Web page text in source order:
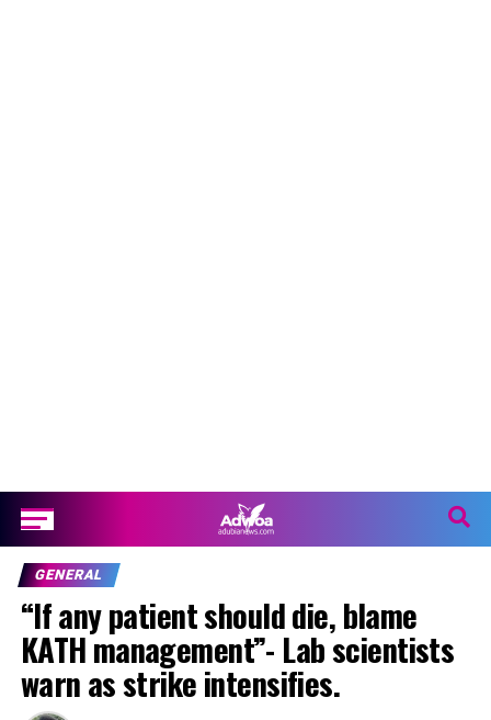
GENERAL
“If any patient should die, blame
KATH management”- Lab scientists
warn as strike intensifies.